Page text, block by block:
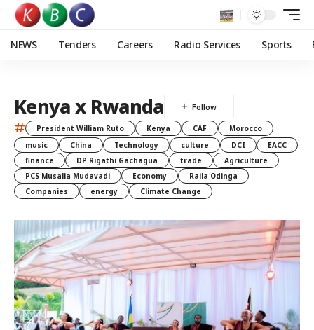
NEWS Tenders Careers Radio Services Sports
Kenya x Rwanda
# President William Ruto Kenya CAF
Morocco
music
China Technology culture DCI
EACC
finance
DP Rigathi Gachagua trade
Agriculture
PCS Musalia Mudavadi
Economy
Raila Odinga
Companies
energy Climate Change